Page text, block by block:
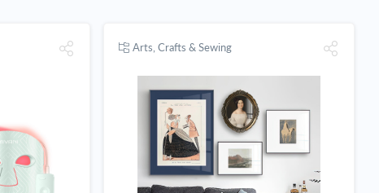
Arts, Crafts & Sewing